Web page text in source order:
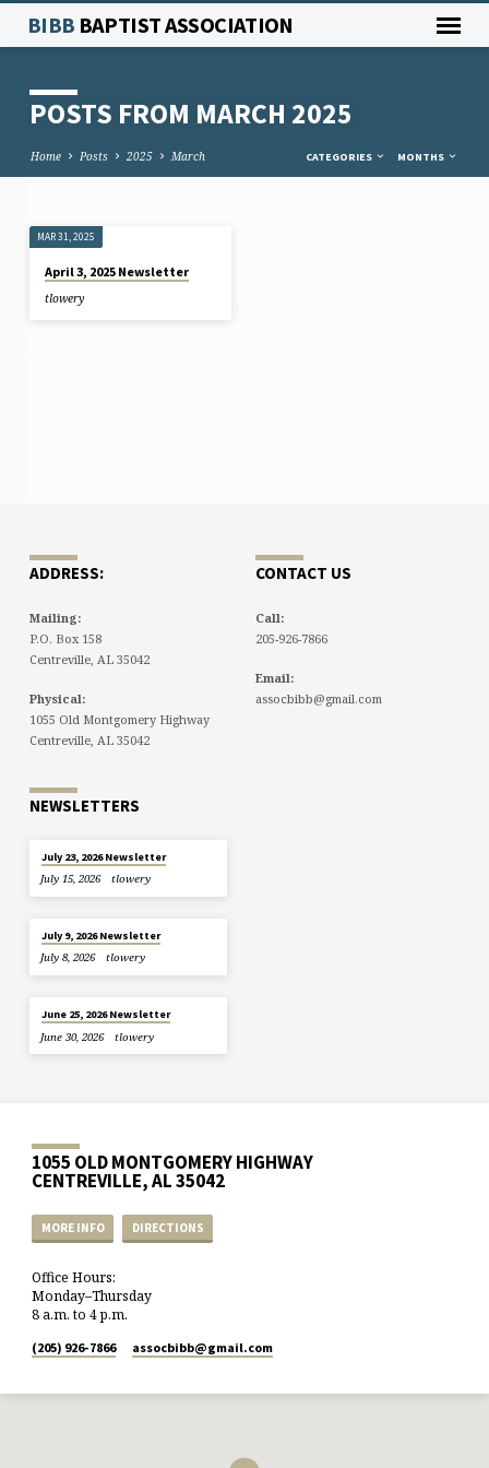
BIBB BAPTIST ASSOCIATION
POSTS FROM MARCH 2025
Home Posts 2025 March CATEGORIES MONTHS
POSTS
FROM
MARCH
MAR 31, 2025
April 3, 2025 Newsletter
tlowery
ADDRESS:
Mailing:
P.O. Box 158
Centreville, AL 35042
Physical:
1055 Old Montgomery Highway
Centreville, AL 35042
CONTACT US
Call:
205-926-7866
Email:
assocbibb@gmail.com
NEWSLETTERS
July 23, 2026 Newsletter
July 15, 2026
tlowery
July 9, 2026 Newsletter
July 8, 2026
tlowery
June 25, 2026 Newsletter
June 30, 2026
tlowery
1055 OLD MONTGOMERY HIGHWAY
CENTREVILLE, AL 35042
MORE INFO DIRECTIONS
Office Hours:
Monday–Thursday
8 a.m. to 4 p.m.
(205) 926-7866 assocbibb​@gmail.com